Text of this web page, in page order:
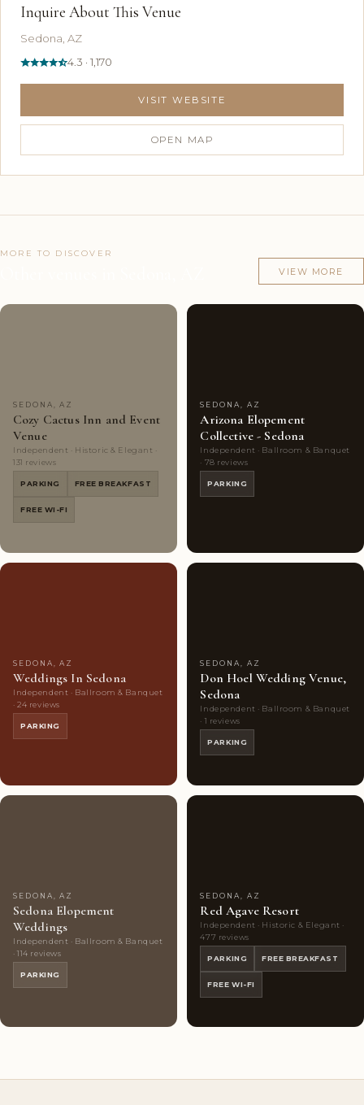
Inquire About This Venue
Sedona, AZ
4.3 · 1,170
VISIT WEBSITE
OPEN MAP
MORE TO DISCOVER
VIEW MORE
SEDONA, AZ
Cozy Cactus Inn and Event
Venue
Independent · Historic & Elegant ·
131 reviews
PARKING FREE BREAKFAST
FREE WI-FI
SEDONA, AZ
Arizona Elopement
Collective - Sedona
Independent · Ballroom & Banquet
· 78 reviews
PARKING
SEDONA, AZ
Weddings In Sedona
Independent · Ballroom & Banquet
· 24 reviews
PARKING
SEDONA, AZ
Don Hoel Wedding Venue,
Sedona
Independent · Ballroom & Banquet
· 1 reviews
PARKING
SEDONA, AZ
Sedona Elopement
Weddings
Independent · Ballroom & Banquet
· 114 reviews
PARKING
SEDONA, AZ
Red Agave Resort
Independent · Historic & Elegant ·
477 reviews
PARKING FREE BREAKFAST
FREE WI-FI